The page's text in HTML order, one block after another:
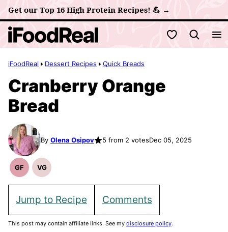
Skip
to
content
Get our Top 16 High Protein Recipes! 💪 →
My Favorites
iFoodReal Dessert Recipes Quick Breads
Cranberry Orange
Bread
By Olena Osipov 5 from 2 votesDec 05, 2025
GF
Gluten
VG
Vegetarian
Jump to Recipe Comments
This post may contain affiliate links. See my disclosure policy.